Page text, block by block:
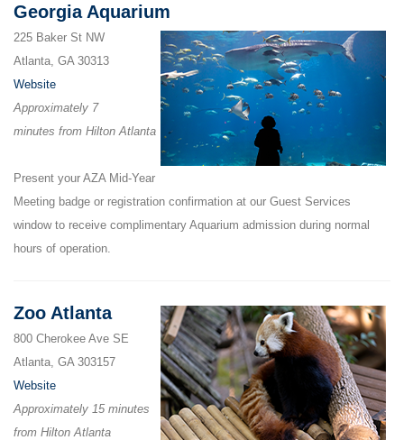
Georgia Aquarium
225 Baker St NW
Atlanta, GA 30313
Website
Approximately 7
minutes from Hilton Atlanta
Present your AZA Mid-Year
Meeting badge or registration confirmation at our Guest Services
window to receive complimentary Aquarium admission during normal
hours of operation.
Zoo Atlanta
800 Cherokee Ave SE
Atlanta, GA 303157
Website
Approximately 15 minutes
from Hilton Atlanta